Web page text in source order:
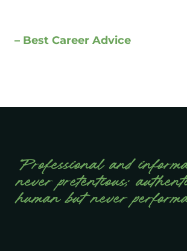
– Best Career Advice
“Professional and
never pretentious;
human but never